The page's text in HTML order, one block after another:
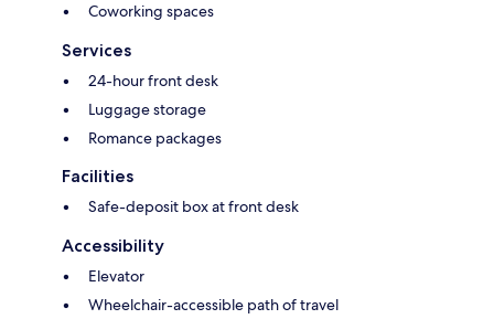
Coworking spaces
Services
24-hour front desk
Luggage storage
Romance packages
Facilities
Safe-deposit box at front desk
Accessibility
Elevator
Wheelchair-accessible path of travel